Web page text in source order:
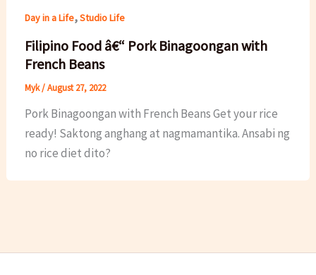
Day in a Life,Studio Life
Filipino Food â€“ Pork Binagoongan with
French Beans
Myk/August 27, 2022
Pork Binagoongan with French Beans Get your rice
ready! Saktong anghang at nagmamantika. Ansabi ng
no rice diet dito?